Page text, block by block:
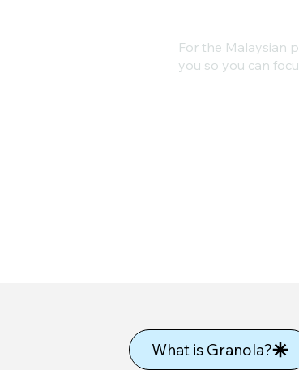
For the Malaysian
you so you can
What is Granola?